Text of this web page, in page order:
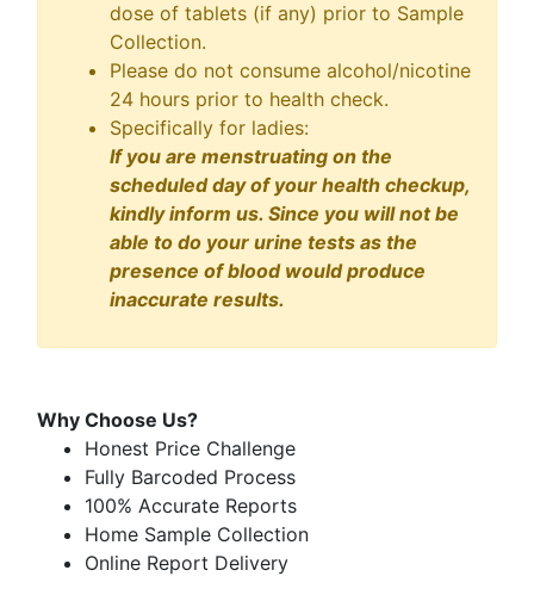
dose of tablets (if any) prior to Sample
Collection.
Please do not consume alcohol/nicotine
24 hours prior to health check.
Specifically for ladies:
If you are menstruating on the
scheduled day of your health checkup,
kindly inform us. Since you will not be
able to do your urine tests as the
presence of blood would produce
inaccurate results.
Why Choose Us?
Honest Price Challenge
Fully Barcoded Process
100% Accurate Reports
Home Sample Collection
Online Report Delivery